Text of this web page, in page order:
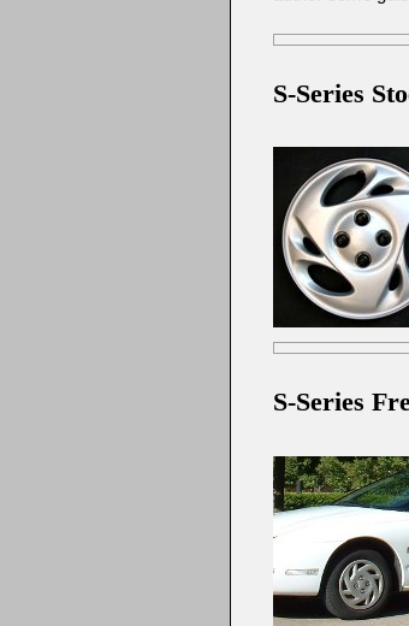
S-Series
S-Series